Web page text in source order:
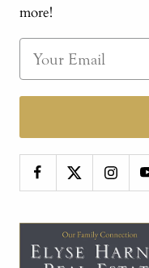
more!